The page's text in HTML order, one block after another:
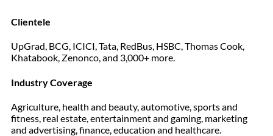
Clientele
UpGrad, BCG, ICICI, Tata, RedBus, HSBC, Thomas Cook,
Khatabook, Zenonco, and 3,000+ more.
Industry Coverage
Agriculture, health and beauty, automotive, sports and
fitness, real estate, entertainment and gaming, marketing
and advertising, finance, education and healthcare.